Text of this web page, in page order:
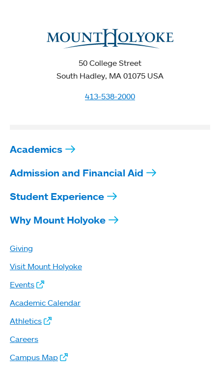
50 College Street
South Hadley, MA 01075 USA
413-538-2000
Academics
Admission and Financial Aid
Student Experience
Why Mount Holyoke
Giving
Visit Mount Holyoke
Events
Academic Calendar
Athletics
Careers
Campus Map